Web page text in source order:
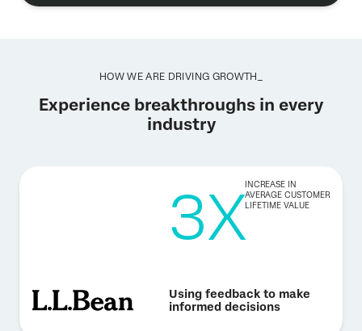
HOW WE ARE DRIVING GROWTH_
Experience breakthroughs in every
industry
3XINCREASE IN
AVERAGE CUSTOMER
LIFETIME VALUE
Using feedback to make
informed decisions